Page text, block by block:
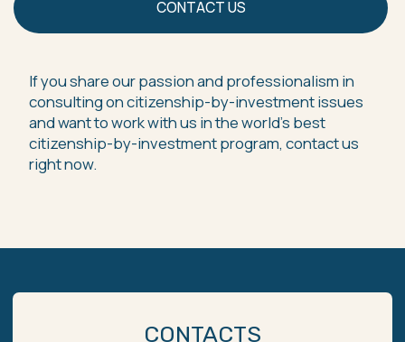
+669 0321 2737